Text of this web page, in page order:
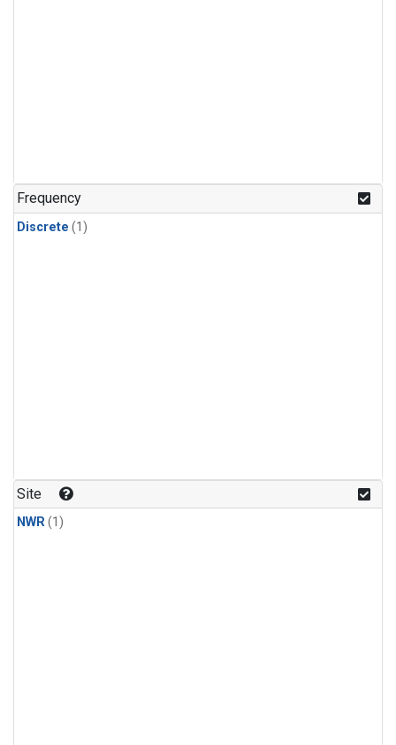
Frequency
Discrete (1)
Site
NWR(1)